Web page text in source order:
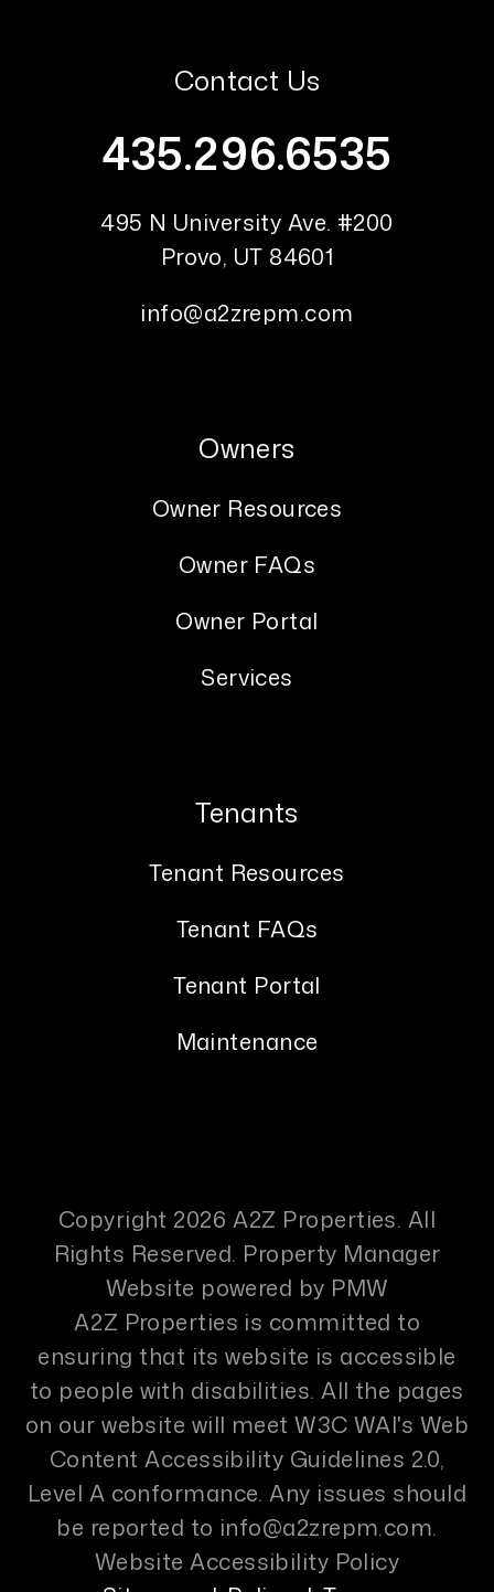
Contact Us
435.296.6535
495 N University Ave. #200
Provo, UT 84601
info@a2zrepm.com
Owners
Owner Resources
Owner FAQs
Owner Portal
Services
Tenants
Tenant Resources
Tenant FAQs
Tenant Portal
Maintenance
Copyright 2026 A2Z Properties. All
Rights Reserved. Property Manager
Website powered by PMW
A2Z Properties is committed to
ensuring that its website is accessible
to people with disabilities. All the pages
on our website will meet W3C WAI's Web
Content Accessibility Guidelines 2.0,
Level A conformance. Any issues should
be reported to info@a2zrepm.com.
Website Accessibility Policy